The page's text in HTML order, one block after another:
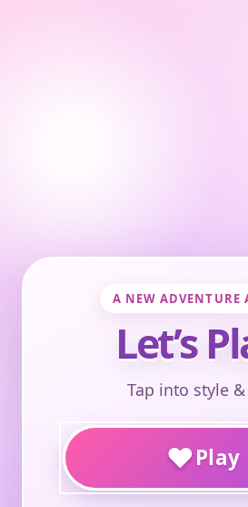
A NEW ADVENTURE
Let’s
Tap into style
♥Play